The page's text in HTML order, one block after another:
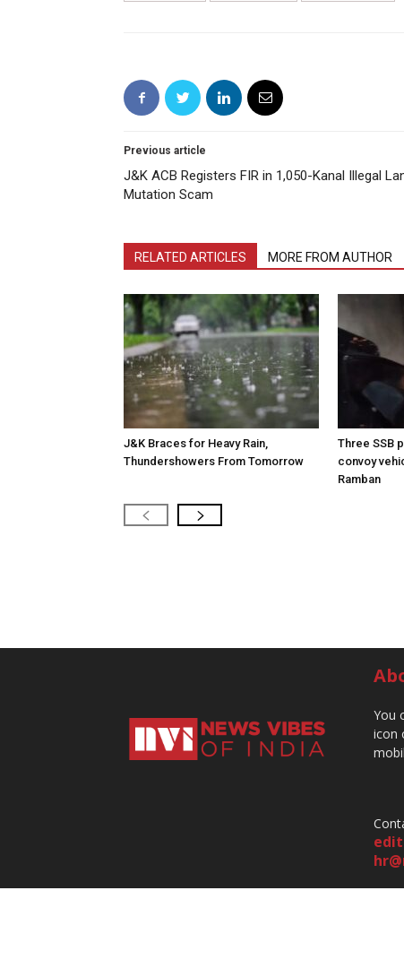
Previous article
J&K ACB Registers FIR in 1,050-Kanal Illegal
Mutation Scam
RELATED ARTICLES MORE FROM AUTHOR
J&K Braces for Heavy Rain,
Thundershowers From Tomorrow
Three SSB
convoy
Ramban
You
icon